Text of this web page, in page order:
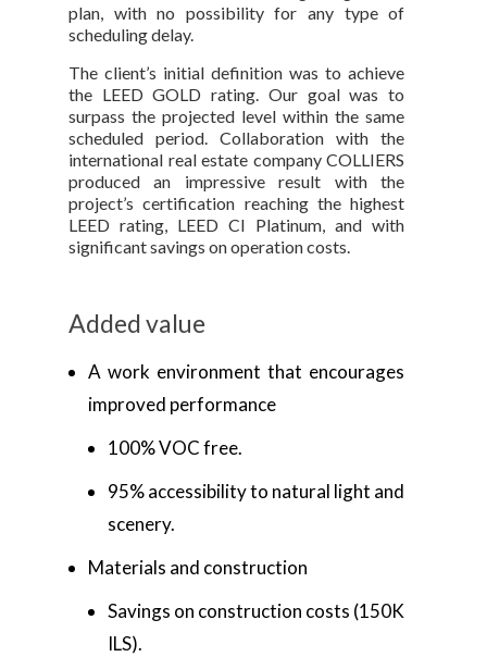
plan, with no possibility for any type of
scheduling delay.
The client’s initial definition was to achieve
the LEED GOLD rating. Our goal was to
surpass the projected level within the same
scheduled period. Collaboration with the
international real estate company COLLIERS
produced an impressive result with the
project’s certification reaching the highest
LEED rating, LEED CI Platinum, and with
significant savings on operation costs.
Added value
A work environment that encourages
improved performance
100% VOC free.
95% accessibility to natural light and
scenery.
Materials and construction
Savings on construction costs (150K
ILS).